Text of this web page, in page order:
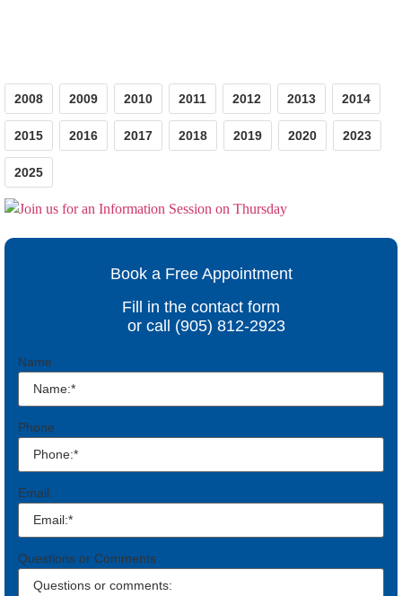
2008 2009 2010 2011 2012 2013 2014
2015 2016 2017 2018 2019 2020 2023
2025
Book a Free Appointment
Fill in the contact form
or call (905) 812-2923
Name
Phone
Email
Questions or Comments